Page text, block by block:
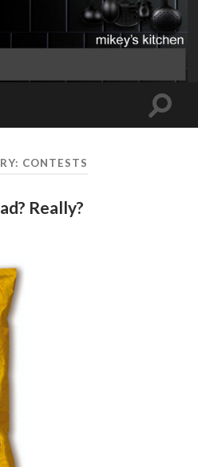
Toggle
CONTESTS
Really?